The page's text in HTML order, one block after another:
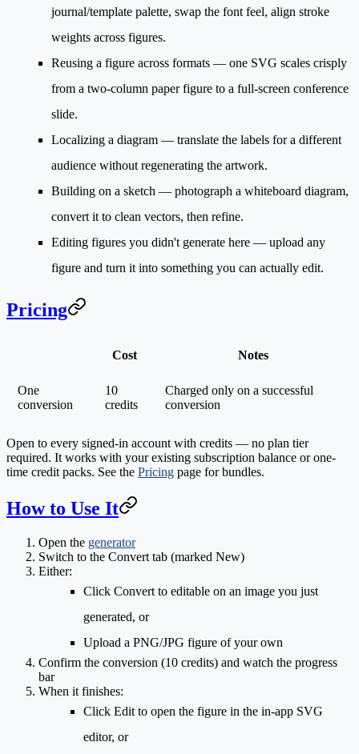
journal/template palette, swap the font feel, align stroke
weights across figures.
Reusing a figure across formats — one SVG scales crisply
from a two-column paper figure to a full-screen conference
slide.
Localizing a diagram — translate the labels for a different
audience without regenerating the artwork.
Building on a sketch — photograph a whiteboard diagram,
convert it to clean vectors, then refine.
Editing figures you didn't generate here — upload any
figure and turn it into something you can actually edit.
Pricing
Cost Notes
One
conversion
10
credits
Charged only on a successful
conversion
Open to every signed-in account with credits — no plan tier
required. It works with your existing subscription balance or one-
time credit packs. See the Pricing page for bundles.
How to Use It
Open the generator
Switch to the Convert tab (marked New)
Either:
Click Convert to editable on an image you just
generated, or
Upload a PNG/JPG figure of your own
Confirm the conversion (10 credits) and watch the progress
bar
When it finishes:
Click Edit to open the figure in the in-app SVG
editor, or